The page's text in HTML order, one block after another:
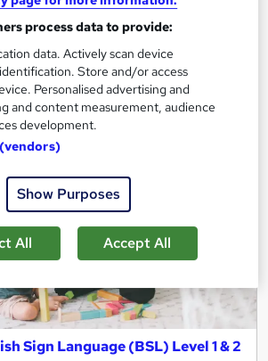
Add to basket
Sign Language (BSL) Level 1 & 2
process data to provide:
data. Actively scan device
Store and/or access
Personalised advertising and
and content measurement, audience
development.
Show Purposes
All Accept All